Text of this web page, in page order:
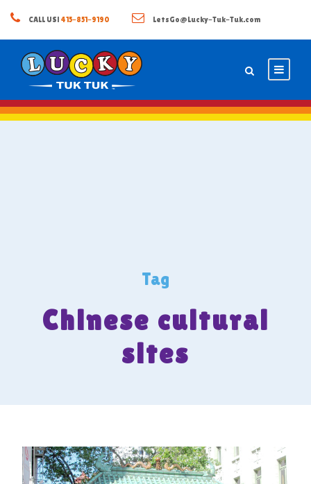
CALL US! 415-851-9190 LetsGo@Lucky-Tuk-Tuk.com
Tag
Chinese cultural
sites